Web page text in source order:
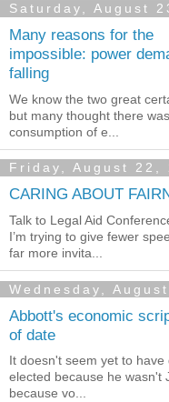
Saturday, August
Many reasons for the
impossible: power
falling
We know the two great
but many thought there
consumption of e...
Friday, August 22,
CARING ABOUT
Talk to Legal Aid
I’m trying to give fewer
far more invita...
Wednesday,
Abbott's economic
of date
It doesn't seem yet to
elected because he wasn't
because vo...